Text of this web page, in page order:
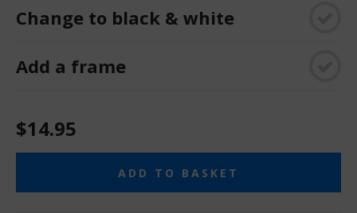
Change to black & white
Add a frame
$14.95
ADD TO BASKET